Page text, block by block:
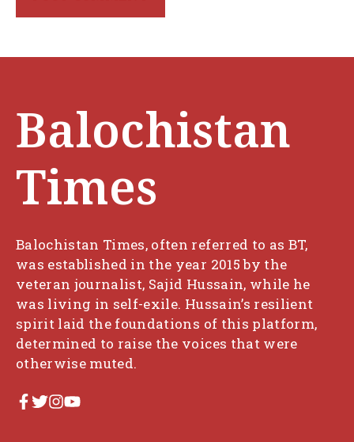
Balochistan
Times
Balochistan Times, often referred to as BT,
was established in the year 2015 by the
veteran journalist, Sajid Hussain, while he
was living in self-exile. Hussain’s resilient
spirit laid the foundations of this platform,
determined to raise the voices that were
otherwise muted.